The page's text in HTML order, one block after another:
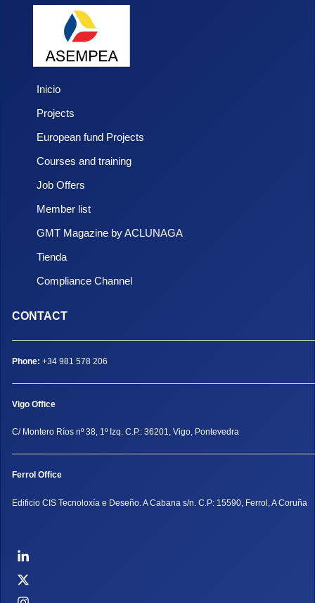
Inicio
Projects
European fund Projects
Courses and training
Job Offers
Member list
GMT Magazine by ACLUNAGA
Tienda
Compliance Channel
CONTACT
Phone: +34 981 578 206
Vigo Office
C/ Montero Ríos nº 38, 1º Izq. C.P.: 36201, Vigo, Pontevedra
Ferrol Office
Edificio CIS Tecnoloxía e Deseño. A Cabana s/n. C.P: 15590, Ferrol, A Coruña